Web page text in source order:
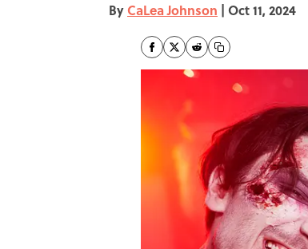
By CaLea Johnson | Oct 11, 2024